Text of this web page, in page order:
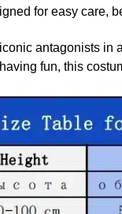
for easy care,
antagonists
fun, this